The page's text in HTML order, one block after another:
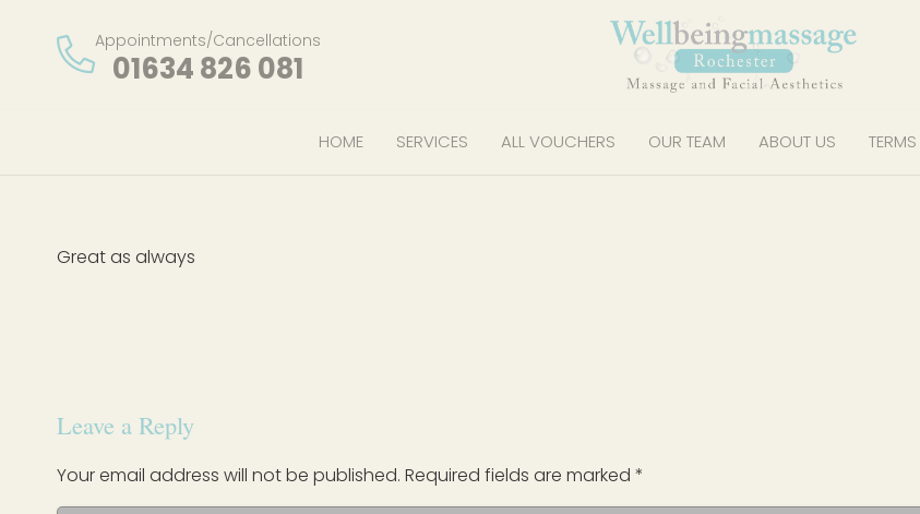
Appointments/Cancellations
01634 826 081
HOME SERVICES ALL VOUCHERS OUR TEAM ABOUT US TERMS
Great as always
Leave a Reply
Your email address will not be published. Required fields are marked *